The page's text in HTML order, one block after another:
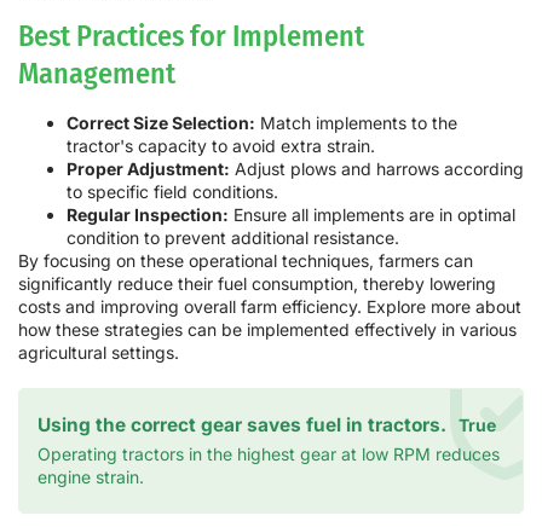
Best Practices for Implement
Management
Correct Size Selection: Match implements to the
tractor's capacity to avoid extra strain.
Proper Adjustment: Adjust plows and harrows according
to specific field conditions.
Regular Inspection: Ensure all implements are in optimal
condition to prevent additional resistance.
By focusing on these operational techniques, farmers can
significantly reduce their fuel consumption, thereby lowering
costs and improving overall farm efficiency. Explore more about
how these strategies can be implemented effectively in various
agricultural settings.
Using the correct gear saves fuel in tractors.
True
Operating tractors in the highest gear at low RPM reduces
engine strain.